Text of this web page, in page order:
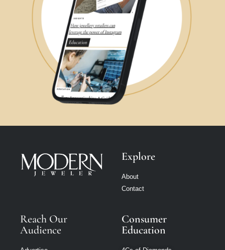
Explore
About
Contact
Reach Our
Audience
Consumer
Education